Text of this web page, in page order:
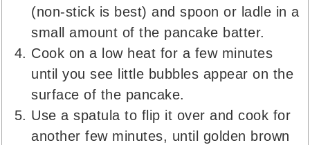
(non-stick is best) and spoon or ladle in a
small amount of the pancake batter.
Cook on a low heat for a few minutes
until you see little bubbles appear on the
surface of the pancake.
Use a spatula to flip it over and cook for
another few minutes, until golden brown